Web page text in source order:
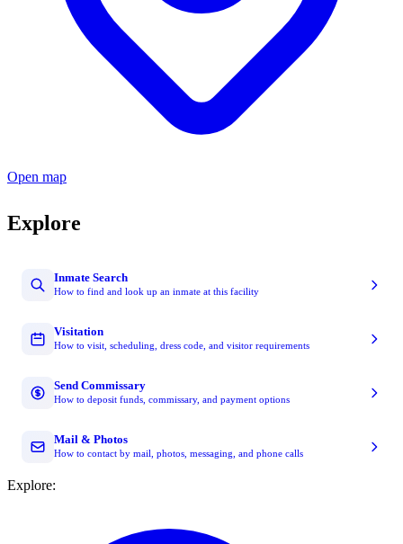
Open map
Explore
Inmate Search
How to find and look up an inmate at this facility
Visitation
How to visit, scheduling, dress code, and visitor requirements
Send Commissary
How to deposit funds, commissary, and payment options
Mail & Photos
How to contact by mail, photos, messaging, and phone calls
Explore: